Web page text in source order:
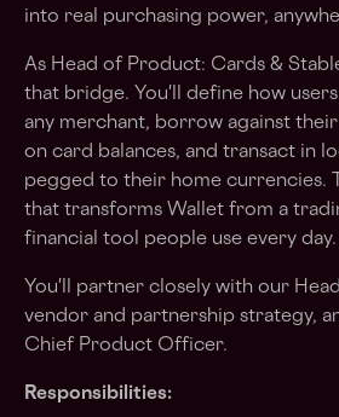
into real purchasing power,
As Head of Product: Cards &
that bridge. You'll define how
any merchant, borrow against
on card balances, and transact in
pegged to their home currencies.
that transforms Wallet from a
financial tool people use every day.
You'll partner closely with our
vendor and partnership strategy,
Chief Product Officer.
Responsibilities: